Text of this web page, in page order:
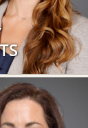
Gynecology,